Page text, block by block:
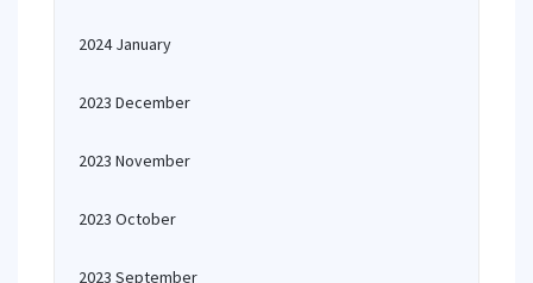
2024 January
2023 December
2023 November
2023 October
2023 September